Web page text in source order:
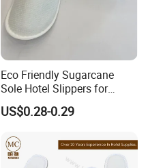
Eco Friendly Sugarcane
Sole Hotel Slippers for
Guest
US$0.28-0.29